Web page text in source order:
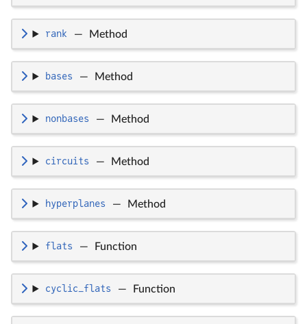
rank — Method
bases — Method
nonbases — Method
circuits — Method
hyperplanes — Method
flats — Function
cyclic_flats — Function